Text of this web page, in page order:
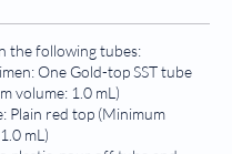
the following tubes:
One Gold-top SST tube
volume: 1.0 mL)
Plain red top (Minimum
mL)